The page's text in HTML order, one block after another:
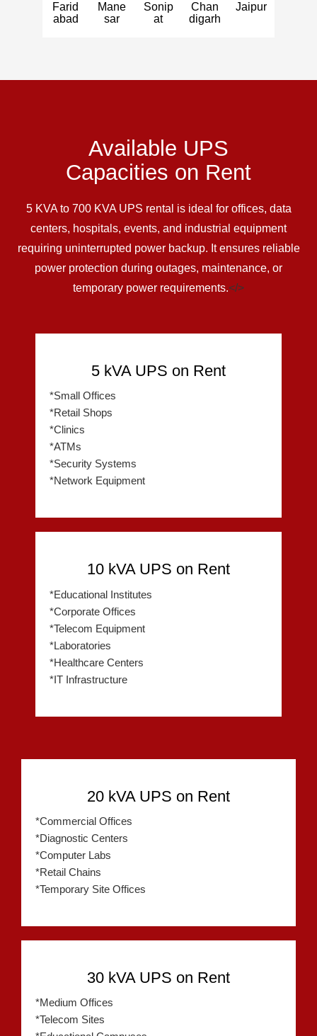
Farid
abad
Mane
sar
Sonip
at
Chan
digarh
Jaipur
Available UPS
Capacities on Rent
5 KVA to 700 KVA UPS rental is ideal for offices, data
centers, hospitals, events, and industrial equipment
requiring uninterrupted power backup. It ensures reliable
power protection during outages, maintenance, or
temporary power requirements.</>
5 kVA UPS on Rent
*Small Offices
*Retail Shops
*Clinics
*ATMs
*Security Systems
*Network Equipment
10 kVA UPS on Rent
*Educational Institutes
*Corporate Offices
*Telecom Equipment
*Laboratories
*Healthcare Centers
*IT Infrastructure
20 kVA UPS on Rent
*Commercial Offices
*Diagnostic Centers
*Computer Labs
*Retail Chains
*Temporary Site Offices
30 kVA UPS on Rent
*Medium Offices
*Telecom Sites